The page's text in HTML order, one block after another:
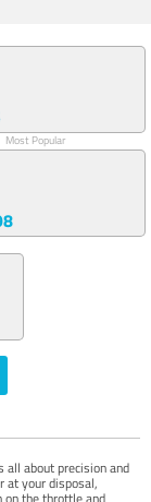
Most Popular
all about precision and
at your disposal,